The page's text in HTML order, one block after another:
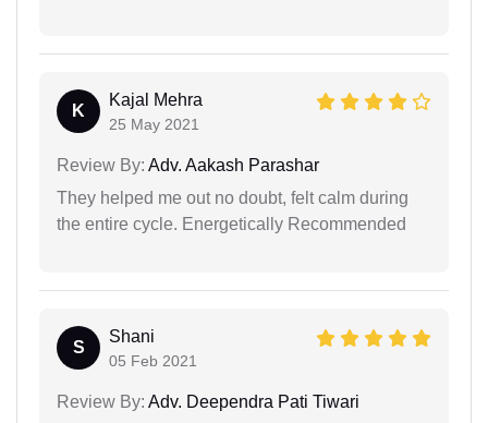
K
Kajal Mehra
25 May 2021
Review By: Adv. Aakash Parashar
They helped me out no doubt, felt calm during
the entire cycle. Energetically Recommended
S
Shani
05 Feb 2021
Review By: Adv. Deependra Pati Tiwari